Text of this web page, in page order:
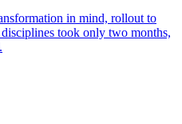
in mind, rollout to
took only two months,